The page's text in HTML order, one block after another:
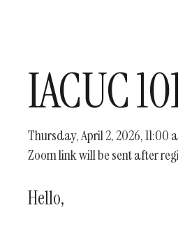
IACUC
Thursday, April 2, 2026 11:00
Zoom link will be sent after
Hello,